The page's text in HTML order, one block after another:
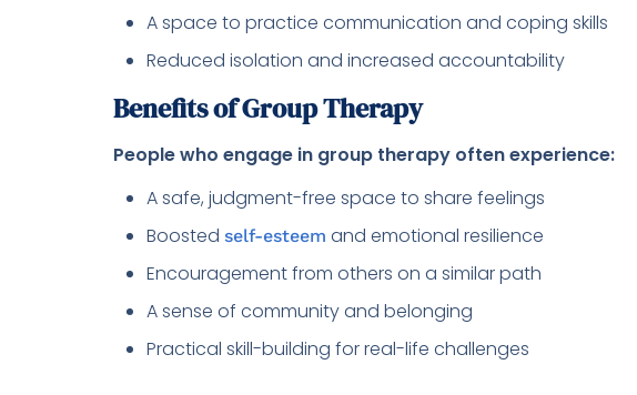
A space to practice communication and coping skills
Reduced isolation and increased accountability
Benefits of Group Therapy
People who engage in group therapy often experience:
A safe, judgment-free space to share feelings
Boosted self-esteem and emotional resilience
Encouragement from others on a similar path
A sense of community and belonging
Practical skill-building for real-life challenges